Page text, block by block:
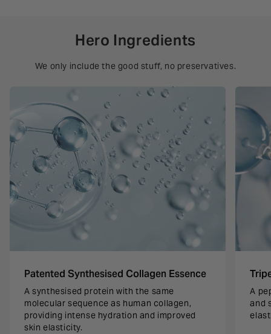
Hero Ingredients
We only include the good stuff, no preservatives.
Patented Synthesised Collagen Essence
A synthesised protein with the same
molecular sequence as human collagen,
providing intense hydration and improved
skin elasticity.
A
and